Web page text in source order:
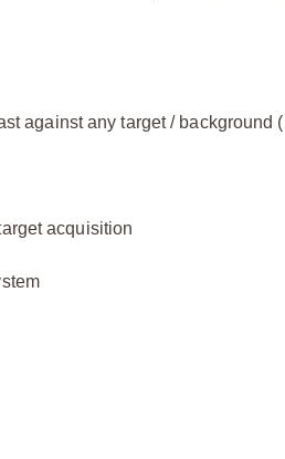
against any target / background
acquisition